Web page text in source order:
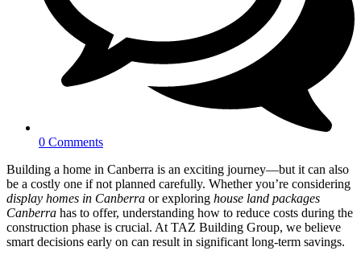
0 Comments
Building a home in Canberra is an exciting journey—but it can also
be a costly one if not planned carefully. Whether you’re considering
display homes in Canberra or exploring house land packages
Canberra has to offer, understanding how to reduce costs during the
construction phase is crucial. At TAZ Building Group, we believe
smart decisions early on can result in significant long-term savings.